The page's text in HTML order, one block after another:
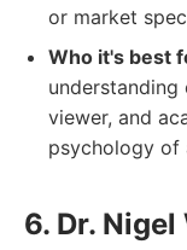
or market
Who it's best
viewer, and
psychology of
6. Dr.